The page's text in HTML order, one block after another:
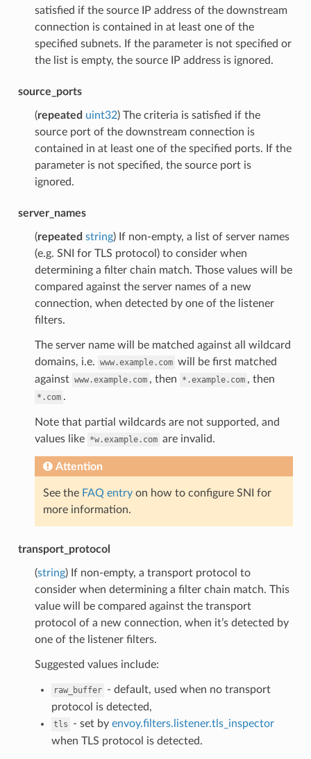
satisfied if the source IP address of the downstream
connection is contained in at least one of the
specified subnets. If the parameter is not specified or
the list is empty, the source IP address is ignored.
source_ports
(repeated uint32) The criteria is satisfied if the
source port of the downstream connection is
contained in at least one of the specified ports. If the
parameter is not specified, the source port is
ignored.
server_names
(repeated string) If non-empty, a list of server names
(e.g. SNI for TLS protocol) to consider when
determining a filter chain match. Those values will be
compared against the server names of a new
connection, when detected by one of the listener
filters.
The server name will be matched against all wildcard
domains, i.e. www.example.com will be first matched
against www.example.com , then *.example.com , then
*.com .
Note that partial wildcards are not supported, and
values like *w.example.com are invalid.
Attention
See the FAQ entryon how to configure SNI for
more information.
transport_protocol
(string) If non-empty, a transport protocol to
consider when determining a filter chain match. This
value will be compared against the transport
protocol of a new connection, when it’s detected by
one of the listener filters.
Suggested values include:
raw_buffer - default, used when no transport
protocol is detected,
tls - set by envoy.filters.listener.tls_inspector
when TLS protocol is detected.